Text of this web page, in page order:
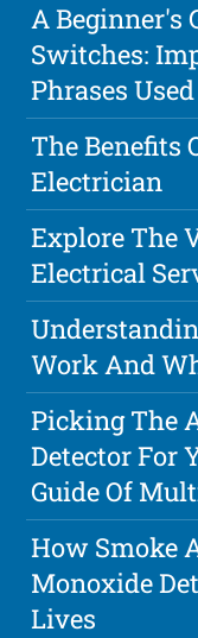
A Beginner's
Switches:
Phrases
The Benefits
Electrician
Explore The
Electrical
Work And
Picking The
Detector For
Guide Of
How Smoke
Monoxide
Lives